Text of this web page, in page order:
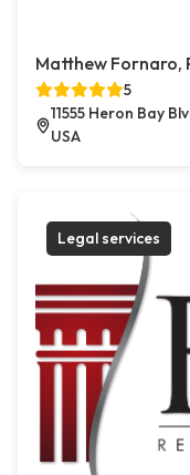
Matthew Fornaro,
5
11555 Heron Bay
USA
Legal services